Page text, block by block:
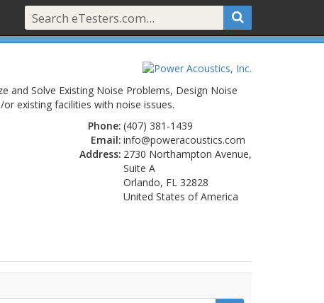
and Solve Existing Noise Problems, Design Noise
existing facilities with noise issues.
Phone: (407) 381-1439
Email: info@poweracoustics.com
Address: 2730 Northampton Avenue,
Suite A
Orlando, FL 32828
United States of America